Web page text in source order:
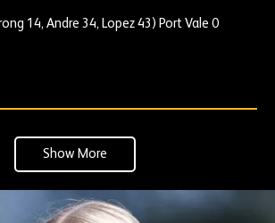
14, Andre 34, Lopez 43) Port Vale 0
Show More